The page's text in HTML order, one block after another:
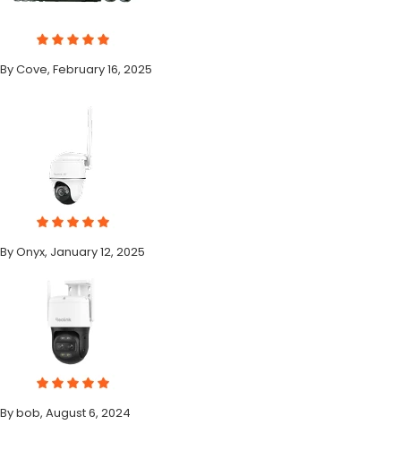
By Cove, February 16, 2025
By Onyx, January 12, 2025
By bob, August 6, 2024